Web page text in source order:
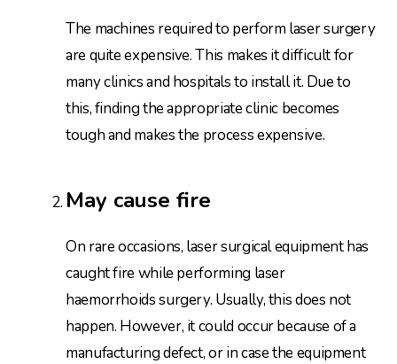
The machines required to perform laser surgery
are quite expensive. This makes it difficult for
many clinics and hospitals to install it. Due to
this, finding the appropriate clinic becomes
tough and makes the process expensive.
May cause fire
On rare occasions, laser surgical equipment has
caught fire while performing laser
haemorrhoids surgery. Usually, this does not
happen. However, it could occur because of a
manufacturing defect, or in case the equipment